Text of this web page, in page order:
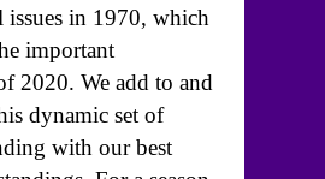
in 1970, which
important
2020. We add to and
dynamic set of
with our best